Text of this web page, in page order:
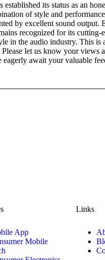
established its status as an
of style and
by excellent sound output.
recognized for its cutting-
in the audio industry. This
Please let us know your views
eagerly await your valuable
App
Mobile
Links